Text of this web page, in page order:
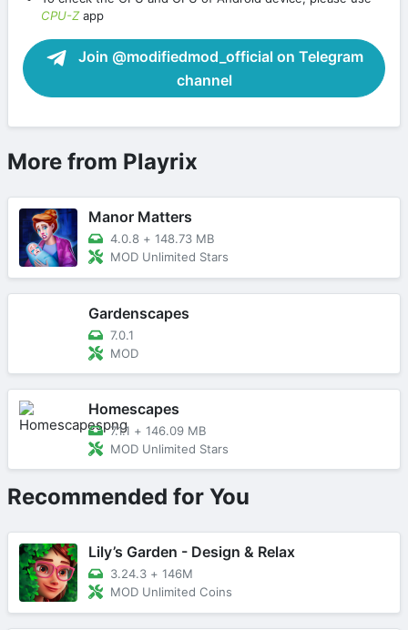
CPU-Zapp
Join @modifiedmod_official on Telegram
channel
More from Playrix
Manor Matters
4.0.8 + 148.73 MB
MOD Unlimited Stars
Gardenscapes
7.0.1
MOD
Homescapes
7.1.1 + 146.09 MB
MOD Unlimited Stars
Recommended for You
Lily’s Garden - Design & Relax
3.24.3 + 146M
MOD Unlimited Coins